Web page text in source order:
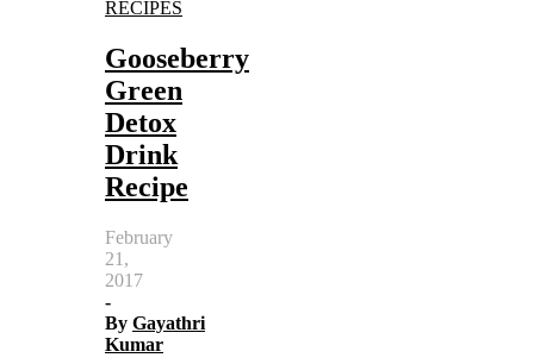
RECIPES
Gooseberry
Green
Detox
Drink
Recipe
February
21,
2017
-
By Gayathri
Kumar